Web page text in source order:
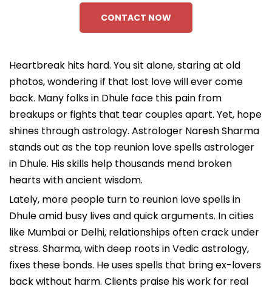
CONTACT NOW
Heartbreak hits hard. You sit alone, staring at old
photos, wondering if that lost love will ever come
back. Many folks in Dhule face this pain from
breakups or fights that tear couples apart. Yet, hope
shines through astrology. Astrologer Naresh Sharma
stands out as the top reunion love spells astrologer
in Dhule. His skills help thousands mend broken
hearts with ancient wisdom.
Lately, more people turn to reunion love spells in
Dhule amid busy lives and quick arguments. In cities
like Mumbai or Delhi, relationships often crack under
stress. Sharma, with deep roots in Vedic astrology,
fixes these bonds. He uses spells that bring ex-lovers
back without harm. Clients praise his work for real